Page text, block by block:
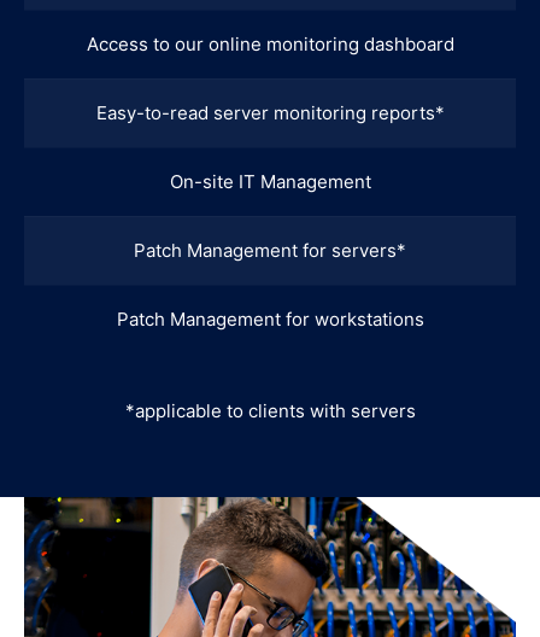
Access to our online monitoring dashboard
Easy-to-read server monitoring reports*
On-site IT Management
Patch Management for servers*
Patch Management for workstations
*applicable to clients with servers